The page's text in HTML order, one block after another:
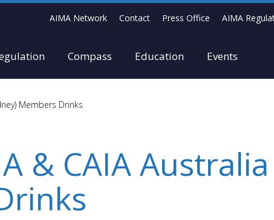
AIMA Network Contact Press Office AIMA
Compass Education Events
Members Drinks
& CAIA